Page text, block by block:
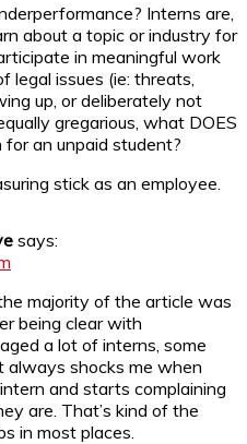
Interns are,
about a topic or industry for
in meaningful work
legal issues (ie: threats,
up, or deliberately not
gregarious, what DOES
an unpaid student?
stick as an employee.
says:
majority of the article was
being clear with
a lot of interns, some
always shocks me when
and starts complaining
are. That’s kind of the
in most places.